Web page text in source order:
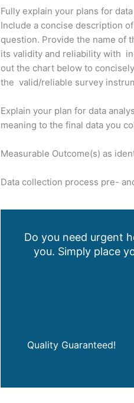
Fully explain your plans for
Include a concise description
question. Provide the name of
its validity and reliability with
out the chart below to
the valid/reliable survey
Explain your plan for data
meaning to the final data you
Measurable Outcome(s) as
Data collection process pre-
Do you need urgent
you. Simply place
Quality Guaranteed!